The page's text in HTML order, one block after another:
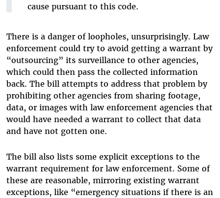
cause pursuant to this code.
There is a danger of loopholes, unsurprisingly. Law
enforcement could try to avoid getting a warrant by
“outsourcing” its surveillance to other agencies,
which could then pass the collected information
back. The bill attempts to address that problem by
prohibiting other agencies from sharing footage,
data, or images with law enforcement agencies that
would have needed a warrant to collect that data
and have not gotten one.
The bill also lists some explicit exceptions to the
warrant requirement for law enforcement. Some of
these are reasonable, mirroring existing warrant
exceptions, like “emergency situations if there is an